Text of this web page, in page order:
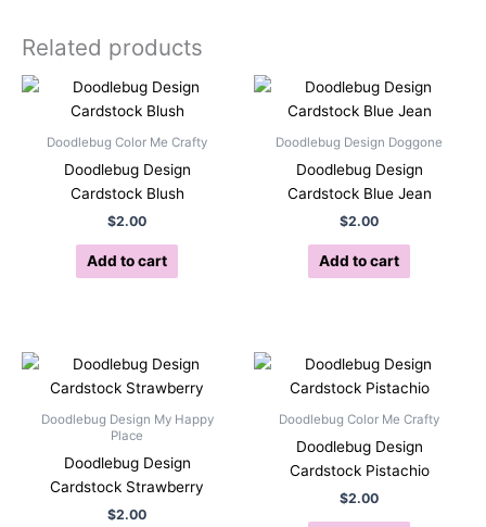
Related products
Doodlebug Color Me Crafty
Doodlebug Design
Cardstock Blush
$2.00
Add to cart
Doodlebug Design Doggone
Doodlebug Design
Cardstock Blue Jean
$2.00
Add to cart
Doodlebug Design My Happy
Place
Doodlebug Design
Cardstock Strawberry
$2.00
Doodlebug Color Me Crafty
Doodlebug Design
Cardstock Pistachio
$2.00